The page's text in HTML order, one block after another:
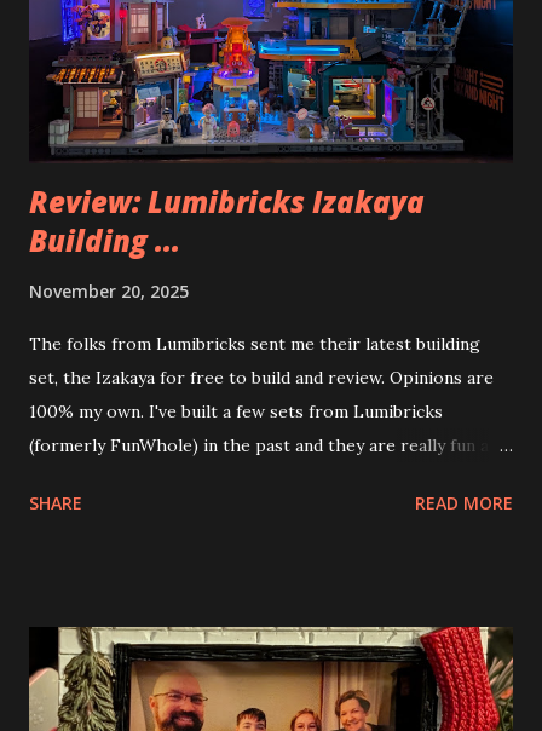
Review: Lumibricks Izakaya
Building ...
November 20, 2025
The folks from Lumibricks sent me their latest building
set, the Izakaya for free to build and review. Opinions are
100% my own. I've built a few sets from Lumibricks
(formerly FunWhole) in the past and they are really fun and
Apartment. they are both part of a Cyberpunk theme called
things about these sets is that they light up. As you build
you are also adding lights and wires and ways to illuminate
the amazing build. Once you're done building you fire up
SHARE READ MORE